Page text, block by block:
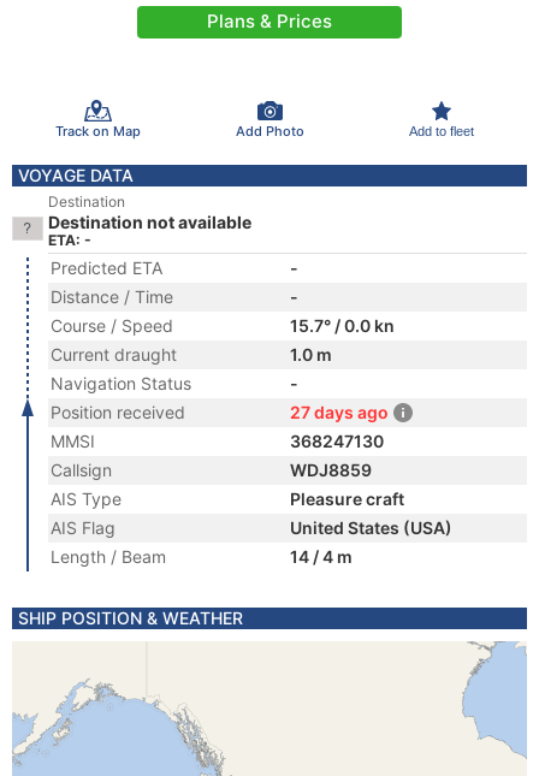
Plans & Prices
Track on Map Add Photo Add to fleet
VOYAGE DATA
Destination
Destination not available
ETA: -
Predicted ETA
-
Distance / Time
-
Course / Speed
15.7° / 0.0 kn
Current draught
1.0 m
Navigation Status
-
Position received
27 days ago
MMSI
368247130
Callsign
WDJ8859
AIS Type
Pleasure craft
AIS Flag
United States (USA)
Length / Beam
14 / 4 m
SHIP POSITION & WEATHER